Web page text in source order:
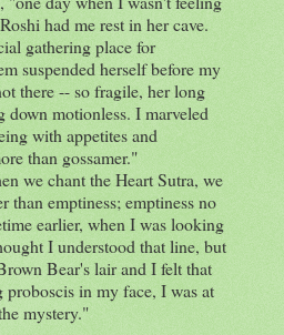
had me rest in her cave.
gathering place for
suspended herself before my
there -- so fragile, her long
down motionless. I marveled
with appetites and
than gossamer."
we chant the Heart Sutra, we
than emptiness; emptiness no
earlier, when I was looking
I understood that line, but
Bear's lair and I felt that
in my face, I was at
mystery."